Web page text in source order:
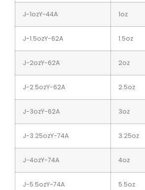
J-1ozY-44A 1oz
J-1.5ozY-62A 1.5oz
J-2ozY-62A 2oz
J-2.5ozY-62A 2.5oz
J-3ozY-62A 3oz
J-3.25ozY-74A 3.25oz
J-4ozY-74A 4oz
J-5.5ozY-74A 5.5oz